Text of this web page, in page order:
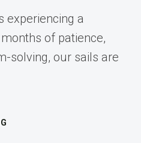
experiencing a
of patience,
solving, our sails are